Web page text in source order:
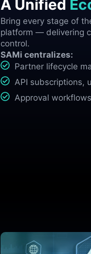
A Unified
Bring every stage of
platform — delivering
control.
SAMi centralizes:
Partner lifecycle
API subscriptions,
Approval